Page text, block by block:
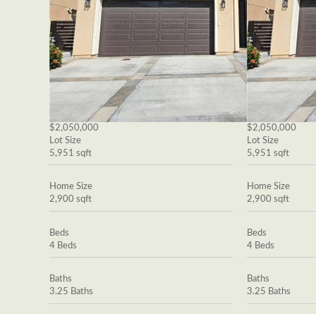
$2,050,000
Lot Size
5,951 sqft
Home Size
2,900 sqft
Beds
4 Beds
Baths
3.25 Baths
$2,050,000
Lot Size
5,951 sqft
Home Size
2,900 sqft
Beds
4 Beds
Baths
3.25 Baths